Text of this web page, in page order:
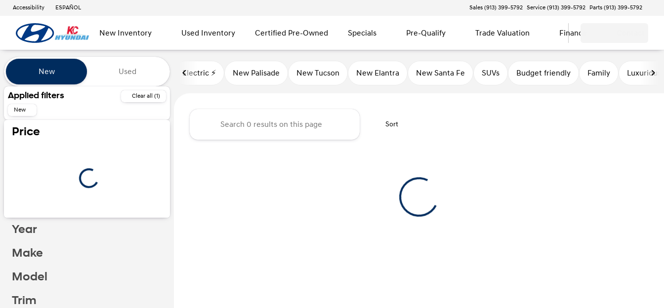
Accessibility ESPAÑOL Sales (913) 399-5792 Service (913) 399-5792 Parts (913) 399-5792
New Inventory Used Inventory Certified Pre-Owned Specials Pre-Qualify Trade Valuation Finance
Vehicles for Sale at Kansas City Hyundai
New Used
Show only certified pre-owned (0)
Applied filters
Clear all (1)
New
Price
Year
Make
Model
Trim
Electric ⚡️ New Palisade New Tucson New Elantra New Santa Fe SUVs Budget friendly Family Luxurious
Sort